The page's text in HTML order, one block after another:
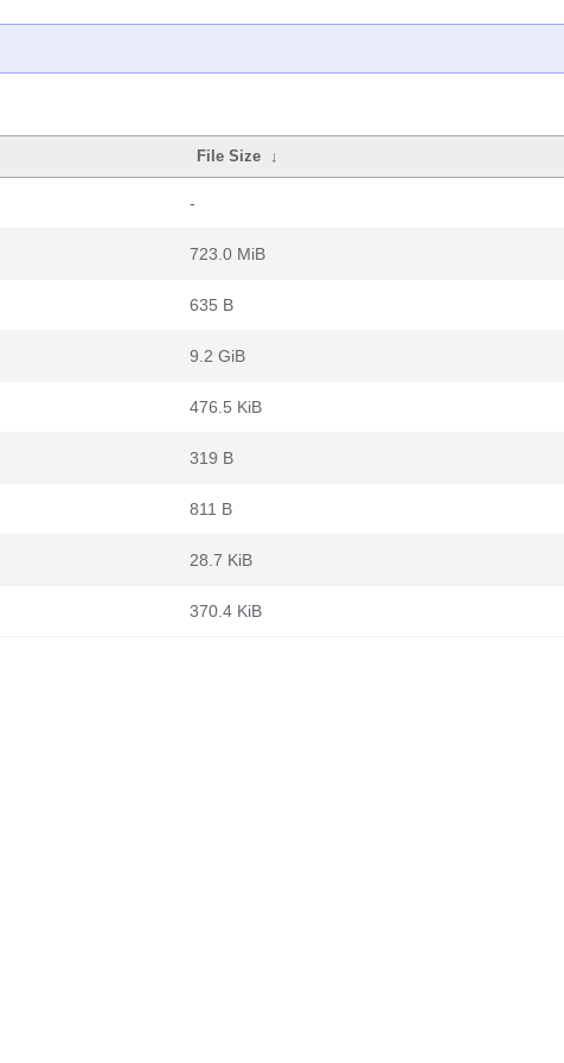
File Size ↓
-
723.0 MiB
635 B
9.2 GiB
476.5 KiB
319 B
811 B
28.7 KiB
370.4 KiB